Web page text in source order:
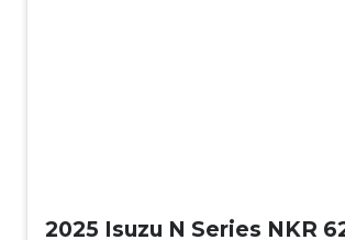
2025 Isuzu N Series NKR